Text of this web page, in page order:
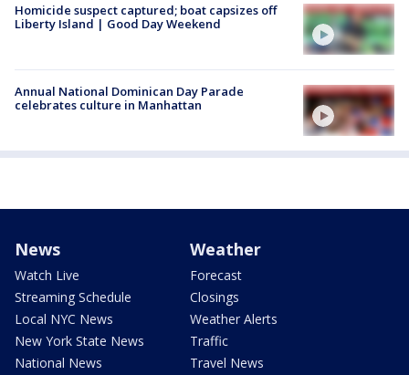
Homicide suspect captured; boat capsizes off
Liberty Island | Good Day Weekend
Annual National Dominican Day Parade
celebrates culture in Manhattan
News
Watch Live
Streaming Schedule
Local NYC News
New York State News
National News
Weather
Forecast
Closings
Weather Alerts
Traffic
Travel News